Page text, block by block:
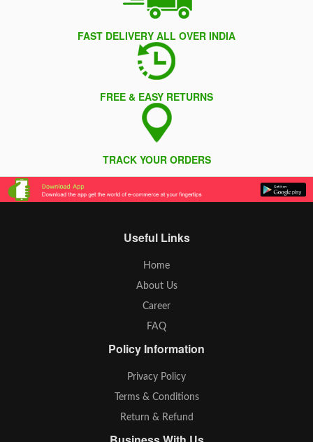
FAST DELIVERY ALL OVER INDIA
FREE & EASY RETURNS
TRACK YOUR ORDERS
Useful Links
Home
About Us
Career
FAQ
Policy Information
Privacy Policy
Terms & Conditions
Return & Refund